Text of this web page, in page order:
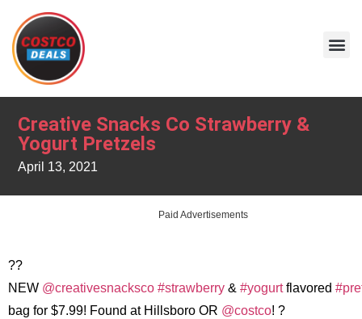
Creative Snacks Co Strawberry &
Yogurt Pretzels
April 13, 2021
Paid Advertisements
??
NEW @creativesnacksco #strawberry & #yogurtflavored
bag for $7.99! Found at Hillsboro OR @costco! ?